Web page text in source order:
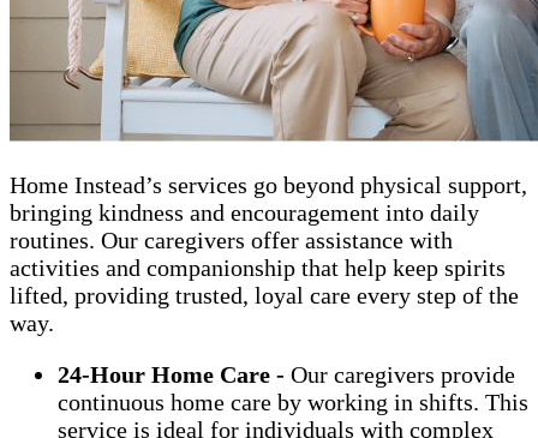
Home Instead’s services go beyond physical support,
bringing kindness and encouragement into daily
routines. Our caregivers offer assistance with
activities and companionship that help keep spirits
lifted, providing trusted, loyal care every step of the
way.
24-Hour Home Care - Our caregivers provide
continuous home care by working in shifts. This
service is ideal for individuals with complex